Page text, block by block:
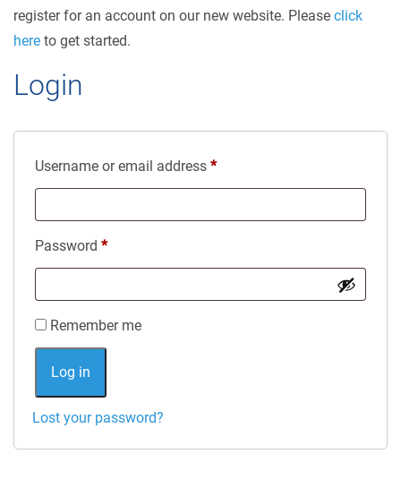
register for an account on our new website. Please click
here to get started.
Login
Username or email address *Required
Password *Required
Alternative:
Remember me
Log in
Lost your password?